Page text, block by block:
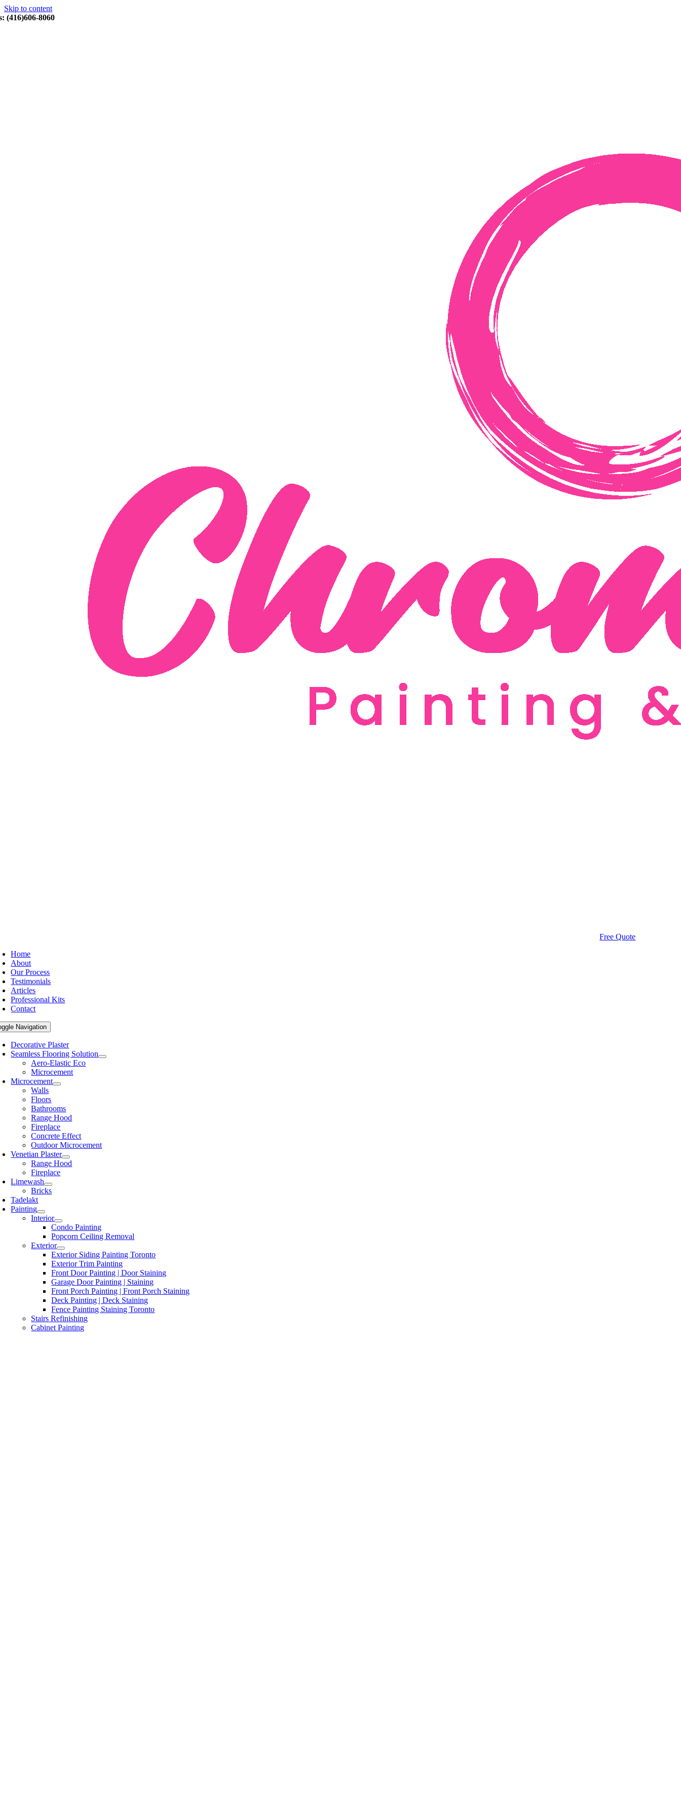
Skip to content
(416)606-8060
Free Quote
Home
About
Our Process
Testimonials
Articles
Professional Kits
Contact
Navigation
Decorative Plaster
Seamless Flooring Solution
Aero-Elastic Eco
Microcement
Microcement
Walls
Floors
Bathrooms
Range Hood
Fireplace
Concrete Effect
Outdoor Microcement
Venetian Plaster
Range Hood
Fireplace
Limewash
Bricks
Tadelakt
Painting
Interior
Condo Painting
Popcorn Ceiling Removal
Exterior
Exterior Siding Painting Toronto
Exterior Trim Painting
Front Door Painting | Door Staining
Garage Door Painting | Staining
Front Porch Painting | Front Porch Staining
Deck Painting | Deck Staining
Fence Painting Staining Toronto
Stairs Refinishing
Cabinet Painting